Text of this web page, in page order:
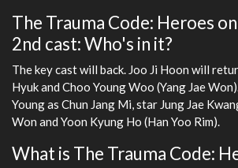
The Trauma Code: Heroes
2nd cast: Who's in it?
The key cast will back. Joo Ji Hoon will
Hyuk and Choo Young Woo (Yang Jae
Young as Chun Jang Mi, star Jung Jae
Won and Yoon Kyung Ho (Han Yoo Rim).
What is The Trauma Code: